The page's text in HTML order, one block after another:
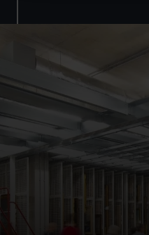
preferences, understand
help us improve it. We
marketing to your
from third-party sources.
cookies, change your